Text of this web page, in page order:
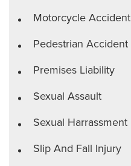
Motorcycle Accident
Pedestrian Accident
Premises Liability
Sexual Assault
Sexual Harrassment
Slip And Fall Injury